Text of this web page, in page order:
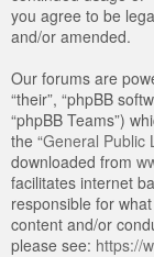
you agree to be
and/or amended.
Our forums are
“their”, “phpBB
“phpBB Teams”)
the “General Public
downloaded from
facilitates internet
responsible for
content and/or
please see: https://